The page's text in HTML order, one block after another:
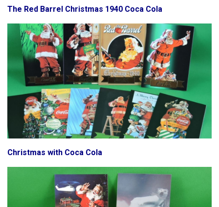
The Red Barrel Christmas 1940 Coca Cola
Christmas with Coca Cola